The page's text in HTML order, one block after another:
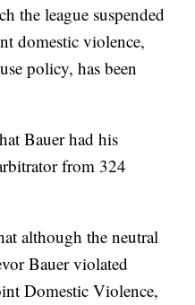
the league suspended
domestic violence,
policy, has been
Bauer had his
from 324
although the neutral
Bauer violated
Domestic Violence,